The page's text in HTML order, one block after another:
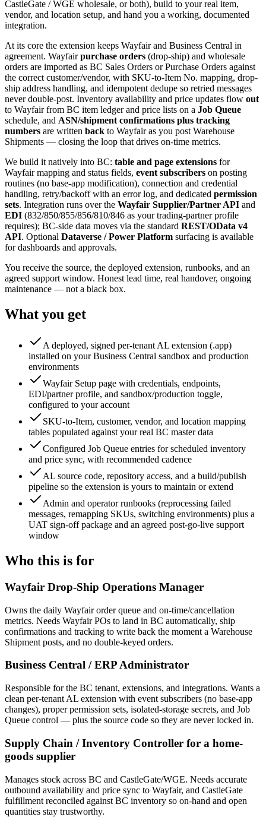
CastleGate / WGE wholesale, or both), build to your real item,
vendor, and location setup, and hand you a working, documented
integration.
At its core the extension keeps Wayfair and Business Central in
agreement. Wayfairpurchase orders (drop-ship) and wholesale
orders are imported as BC Sales Orders or Purchase Orders against
the correct customer/vendor, with SKU-to-Item No. mapping, drop-
ship address handling, and idempotent dedupe so retried messages
never double-post. Inventory availability and price updates flow out
to Wayfair from BC item ledger and price lists on a Job Queue
schedule, and ASN/shipment confirmations plus tracking
numbers are written back to Wayfair as you post Warehouse
Shipments — closing the loop that drives on-time metrics.
We build it natively into BC: table and page extensions for
Wayfair mapping and status fields, event subscribers on posting
routines (no base-app modification), connection and credential
handling, retry/backoff with an error log, and dedicated permission
sets. Integration runs over the Wayfair Supplier/Partner API and
EDI (832/850/855/856/810/846 as your trading-partner profile
requires); BC-side data moves via the standard REST/OData v4
API. Optional Dataverse / Power Platform surfacing is available
for dashboards and approvals.
You receive the source, the deployed extension, runbooks, and an
agreed support window. Honest lead time, real handover, ongoing
maintenance — not a black box.
What you get
A deployed, signed per-tenant AL extension (.app)
installed on your Business Central sandbox and production
environments
Wayfair Setup page with credentials, endpoints,
EDI/partner profile, and sandbox/production toggle,
configured to your account
SKU-to-Item, customer, vendor, and location mapping
tables populated against your real BC master data
Configured Job Queue entries for scheduled inventory
and price sync, with recommended cadence
AL source code, repository access, and a build/publish
pipeline so the extension is yours to maintain or extend
Admin and operator runbooks (reprocessing failed
messages, remapping SKUs, switching environments) plus a
UAT sign-off package and an agreed post-go-live support
window
Who this is for
Wayfair Drop-Ship Operations Manager
Owns the daily Wayfair order queue and on-time/cancellation
metrics. Needs Wayfair POs to land in BC automatically, ship
confirmations and tracking to write back the moment a Warehouse
Shipment posts, and no double-keyed orders.
Business Central / ERP Administrator
Responsible for the BC tenant, extensions, and integrations. Wants a
clean per-tenant AL extension with event subscribers (no base-app
changes), proper permission sets, isolated-storage secrets, and Job
Queue control — plus the source code so they are never locked in.
Supply Chain / Inventory Controller for a home-
goods supplier
Manages stock across BC and CastleGate/WGE. Needs accurate
outbound availability and price sync to Wayfair, and CastleGate
fulfillment reconciled against BC inventory so on-hand and open
quantities stay trustworthy.